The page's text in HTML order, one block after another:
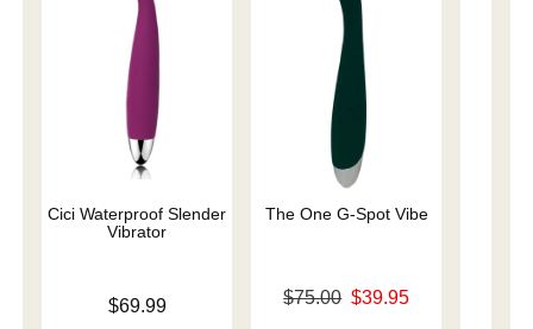
Cici Waterproof Slender
Vibrator
$69.99
The One G-Spot Vibe
Original price was
$75.00 $39.95